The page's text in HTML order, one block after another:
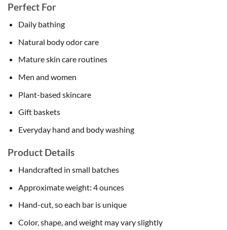
Perfect For
Daily bathing
Natural body odor care
Mature skin care routines
Men and women
Plant-based skincare
Gift baskets
Everyday hand and body washing
Product Details
Handcrafted in small batches
Approximate weight: 4 ounces
Hand-cut, so each bar is unique
Color, shape, and weight may vary slightly